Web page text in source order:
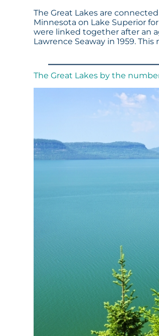
The Great Lakes are
Minnesota on Lake Superior
were linked together after an
Lawrence Seaway in 1959.
The Great Lakes by the